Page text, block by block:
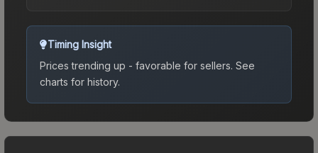
Timing Insight
Prices trending up - favorable for sellers. See
charts for history.